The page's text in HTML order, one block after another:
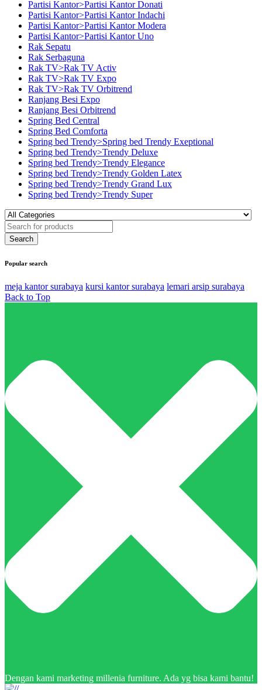
Partisi Kantor>Partisi Kantor Donati
Partisi Kantor>Partisi Kantor Indachi
Partisi Kantor>Partisi Kantor Modera
Partisi Kantor>Partisi Kantor Uno
Rak Sepatu
Rak Serbaguna
Rak TV>Rak TV Activ
Rak TV>Rak TV Expo
Rak TV>Rak TV Orbitrend
Ranjang Besi Expo
Ranjang Besi Orbitrend
Spring Bed Central
Spring Bed Comforta
Spring bed Trendy>Spring bed Trendy Exeptional
Spring bed Trendy>Trendy Deluxe
Spring bed Trendy>Trendy Elegance
Spring bed Trendy>Trendy Golden Latex
Spring bed Trendy>Trendy Grand Lux
Spring bed Trendy>Trendy Super
Popular search
meja kantor surabaya kursi kantor surabaya lemari arsip surabaya
Back to Top
Dengan kami marketing millenia furniture. Ada yg bisa kami bantu!